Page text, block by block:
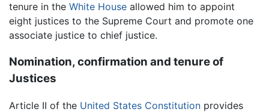
tenure in the White House allowed him to appoint
eight justices to the Supreme Court and promote one
associate justice to chief justice.
Nomination, confirmation and tenure of
Justices
Article II of the United States Constitution provides